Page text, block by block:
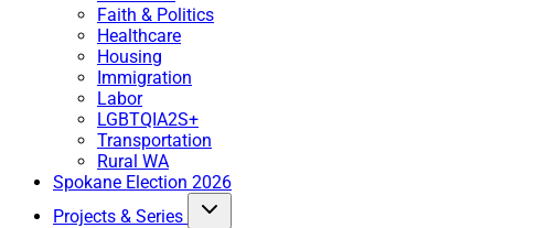
Faith & Politics
Healthcare
Housing
Immigration
Labor
LGBTQIA2S+
Transportation
Rural WA
Spokane Election 2026
Projects & Series